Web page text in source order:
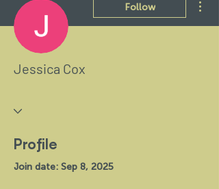
Follow
Jessica Cox
Profile
Join date: Sep 8, 2025